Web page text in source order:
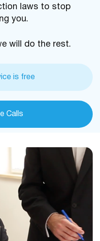
laws to stop
you.
will do the rest.
is free
Calls